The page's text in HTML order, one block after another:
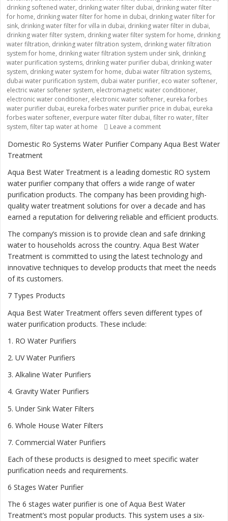
drinking softened water, drinking water filter dubai, drinking water filter
for home, drinking water filter for home in dubai, drinking water filter for
sink, drinking water filter for villa in dubai, drinking water filter in dubai,
drinking water filter system, drinking water filter system for home, drinking
water filtration, drinking water filtration system, drinking water filtration
system for home, drinking water filtration system under sink, drinking
water purification systems, drinking water purifier dubai, drinking water
system, drinking water system for home, dubai water filtration systems,
dubai water purification system, dubai water purifier, eco water softener,
electric water softener system, electromagnetic water conditioner,
electronic water conditioner, electronic water softener, eureka forbes
water purifier dubai, eureka forbes water purifier price in dubai, eureka
forbes water softener, everpure water filter dubai, filter ro water, filter
system, filter tap water at home Leave a comment
Domestic Ro Systems Water Purifier Company Aqua Best Water
Treatment
Aqua Best Water Treatment is a leading domestic RO system
water purifier company that offers a wide range of water
purification products. The company has been providing high-
quality water treatment solutions for over a decade and has
earned a reputation for delivering reliable and efficient products.
The company’s mission is to provide clean and safe drinking
water to households across the country. Aqua Best Water
Treatment is committed to using the latest technology and
innovative techniques to develop products that meet the needs
of its customers.
7 Types Products
Aqua Best Water Treatment offers seven different types of
water purification products. These include:
1. RO Water Purifiers
2. UV Water Purifiers
3. Alkaline Water Purifiers
4. Gravity Water Purifiers
5. Under Sink Water Filters
6. Whole House Water Filters
7. Commercial Water Purifiers
Each of these products is designed to meet specific water
purification needs and requirements.
6 Stages Water Purifier
The 6 stages water purifier is one of Aqua Best Water
Treatment’s most popular products. This system uses a six-